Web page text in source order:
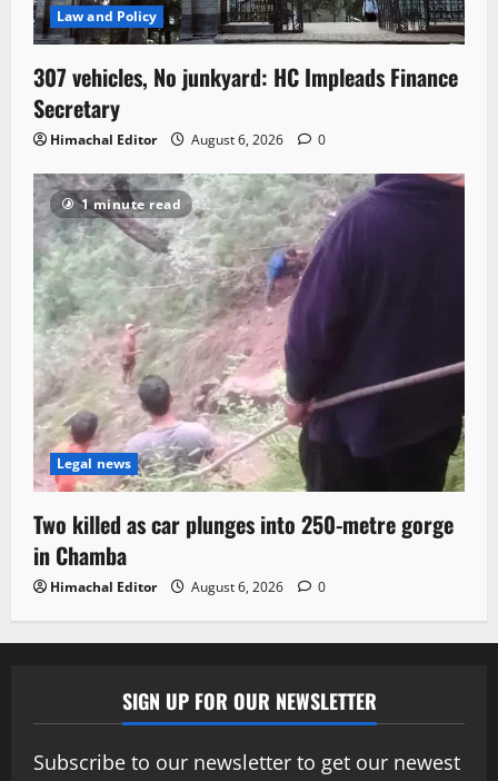
Law and Policy
307 vehicles, No junkyard: HC Impleads Finance
Secretary
Himachal Editor August 6, 2026 0
1 minute read
Legal news
Two killed as car plunges into 250-metre gorge
in Chamba
Himachal Editor August 6, 2026 0
SIGN UP FOR OUR NEWSLETTER
Subscribe to our newsletter to get our newest